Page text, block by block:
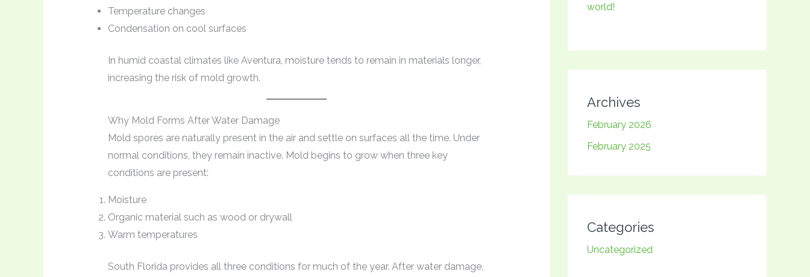
Temperature changes
Condensation on cool surfaces
In humid coastal climates like Aventura, moisture tends to remain in materials longer,
increasing the risk of mold growth.
Why Mold Forms After Water Damage
Mold spores are naturally present in the air and settle on surfaces all the time. Under
normal conditions, they remain inactive. Mold begins to grow when three key
conditions are present:
Moisture
Organic material such as wood or drywall
Warm temperatures
South Florida provides all three conditions for much of the year. After water damage,
world!
Archives
February 2026
February 2025
Categories
Uncategorized